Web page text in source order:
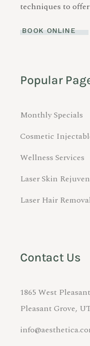
techniques to
BOOK ONLINE
Popular
Monthly Specials
Cosmetic
Wellness Services
Laser Skin
Laser Hair
Contact Us
1865 West
Pleasant Grove,